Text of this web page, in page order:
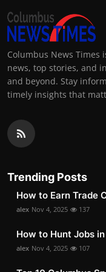
Columbus News
news, top stories, and
and beyond. Stay
timely insights that
Trending Posts
How to Earn Trade
alex Nov 4, 2025 137
How to Hunt Jobs
alex Nov 4, 2025 107